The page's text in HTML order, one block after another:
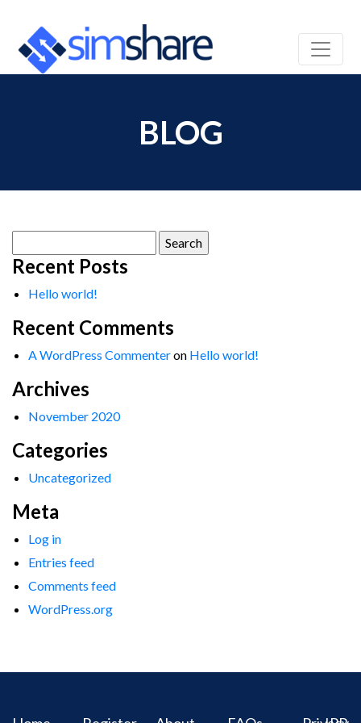
BLOG
for:
Recent Posts
Hello world!
Recent Comments
A WordPress Commenteron Hello world!
Archives
November 2020
Categories
Uncategorized
Meta
Log in
Entries feed
Comments feed
WordPress.org